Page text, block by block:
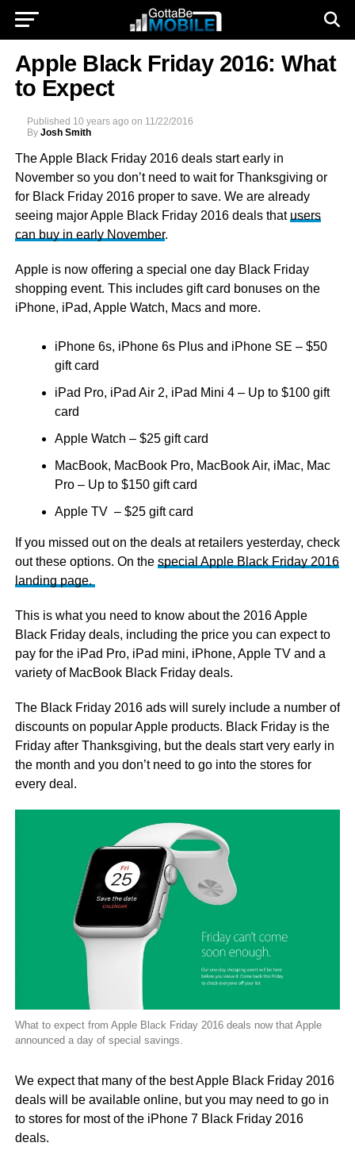
Apple Black Friday 2016: What
to Expect
Published 10 years ago on 11/22/2016
By Josh Smith
The Apple Black Friday 2016 deals start early in
November so you don’t need to wait for Thanksgiving or
for Black Friday 2016 proper to save. We are already
seeing major Apple Black Friday 2016 deals that users
can buy in early November.
Apple is now offering a special one day Black Friday
shopping event. This includes gift card bonuses on the
iPhone, iPad, Apple Watch, Macs and more.
iPhone 6s, iPhone 6s Plus and iPhone SE – $50
gift card
iPad Pro, iPad Air 2, iPad Mini 4 – Up to $100 gift
card
Apple Watch – $25 gift card
MacBook, MacBook Pro, MacBook Air, iMac, Mac
Pro – Up to $150 gift card
Apple TV – $25 gift card
If you missed out on the deals at retailers yesterday, check
out these options. On the special Apple Black Friday 2016
landing page.
This is what you need to know about the 2016 Apple
Black Friday deals, including the price you can expect to
pay for the iPad Pro, iPad mini, iPhone, Apple TV and a
variety of MacBook Black Friday deals.
The Black Friday 2016 ads will surely include a number of
discounts on popular Apple products. Black Friday is the
Friday after Thanksgiving, but the deals start very early in
the month and you don’t need to go into the stores for
every deal.
What to expect from Apple Black Friday 2016 deals now that Apple
announced a day of special savings.
We expect that many of the best Apple Black Friday 2016
deals will be available online, but you may need to go in
to stores for most of the iPhone 7 Black Friday 2016
deals.